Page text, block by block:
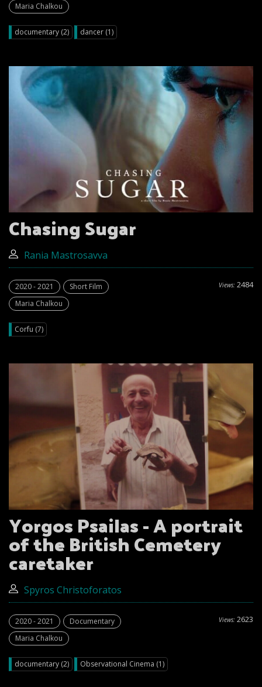
Maria Chalkou
documentary (2) dancer (1)
Chasing Sugar
Rania Mastrosavva
Views: 2484
2020 - 2021
Short Film
Maria Chalkou
Corfu (7)
Yorgos Psailas - A portrait
of the British Cemetery
caretaker
Spyros Christoforatos
Views: 2623
2020 - 2021
Documentary
Maria Chalkou
documentary (2) Observational Cinema (1)